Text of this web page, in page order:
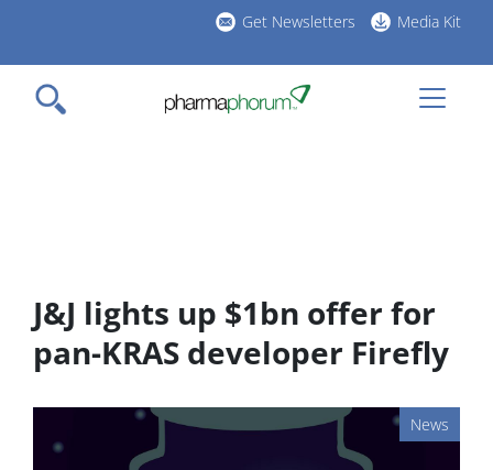
main
content
Get Newsletters Media Kit
J&J lights up $1bn offer for
pan-KRAS developer Firefly
News